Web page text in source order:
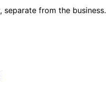
separate from the business.